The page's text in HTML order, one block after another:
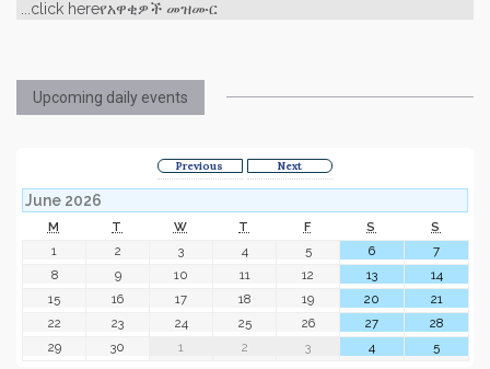
...click hereየአዋቂዎች መዝሙር
Upcoming daily events
Previous Next
June 2026
M T W T F S
S
1
2 3 4 5 6
7
8
9 10 11 12 13
14
15
16 17 18 19 20
21
22
23 24 25 26 27
28
29
30 1 2 3 4 5